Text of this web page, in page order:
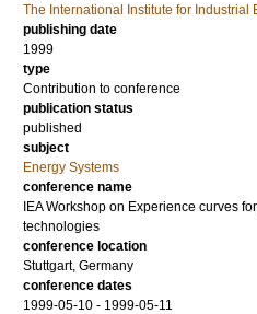
The International Institute for Industrial
publishing date
1999
type
Contribution to conference
publication status
published
subject
Energy Systems
conference name
IEA Workshop on Experience curves
technologies
conference location
Stuttgart, Germany
conference dates
1999-05-10 - 1999-05-11